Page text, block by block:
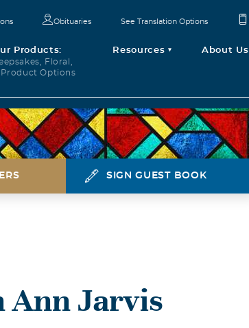
Products:
Floral,
Product Options
Resources About Us
Obituaries See Translation Options
SIGN GUEST BOOK
Ann Jarvis